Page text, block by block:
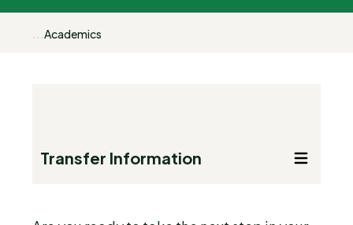
...Academics
Transfer Information